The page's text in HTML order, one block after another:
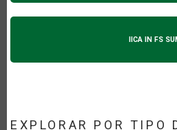
IICA IN FS
EXPLORAR POR TIPO